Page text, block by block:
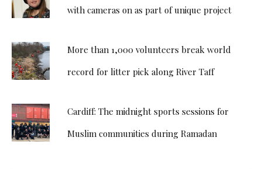
with cameras on as part of unique project
More than 1,000 volunteers break world
record for litter pick along River Taff
Cardiff: The midnight sports sessions for
Muslim communities during Ramadan